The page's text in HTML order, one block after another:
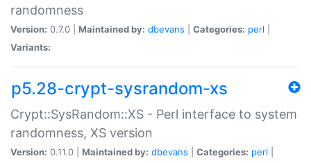
randomness
Version: 0.7.0 | Maintained by: dbevans Categories: perl
Variants:
p5.28-crypt-sysrandom-xs
Crypt::SysRandom::XS - Perl interface to system
randomness, XS version
Version: 0.11.0 | Maintained by: dbevans Categories: perl